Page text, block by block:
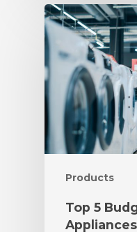
Products
Top 5
Appliances